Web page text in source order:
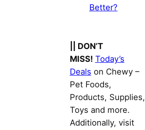
Better?
|| DON’T
MISS! Today’s
Deals on Chewy –
Pet Foods,
Products, Supplies,
Toys and more.
Additionally, visit